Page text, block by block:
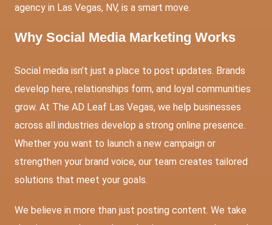
agency in Las Vegas, NV, is a smart move.
Why Social Media Marketing Works
Social media isn’t just a place to post updates. Brands
develop here, relationships form, and loyal communities
grow. At The AD Leaf Las Vegas, we help businesses
across all industries develop a strong online presence.
Whether you want to launch a new campaign or
strengthen your brand voice, our team creates tailored
solutions that meet your goals.
We believe in more than just posting content. We take